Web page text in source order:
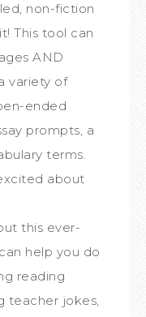
non-fiction
This tool can
AND
variety of
ended
prompts, a
terms.
about
this ever-
help you do
reading
teacher jokes,